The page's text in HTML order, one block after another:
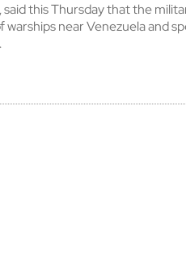
this Thursday that the
near Venezuela and